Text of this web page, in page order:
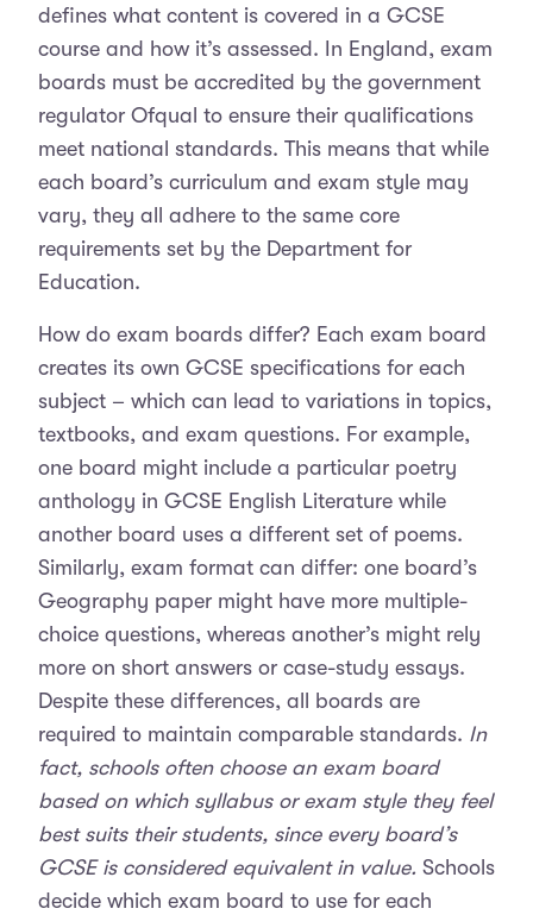
defines what content is covered in a GCSE
course and how it’s assessed. In England, exam
boards must be accredited by the government
regulator Ofqual to ensure their qualifications
meet national standards. This means that while
each board’s curriculum and exam style may
vary, they all adhere to the same core
requirements set by the Department for
Education.
How do exam boards differ? Each exam board
creates its own GCSE specifications for each
subject – which can lead to variations in topics,
textbooks, and exam questions. For example,
one board might include a particular poetry
anthology in GCSE English Literature while
another board uses a different set of poems.
Similarly, exam format can differ: one board’s
Geography paper might have more multiple-
choice questions, whereas another’s might rely
more on short answers or case-study essays.
Despite these differences, all boards are
required to maintain comparable standards. In
fact, schools often choose an exam board
based on which syllabus or exam style they feel
best suits their students, since every board’s
GCSE is considered equivalent in value. Schools
decide which exam board to use for each